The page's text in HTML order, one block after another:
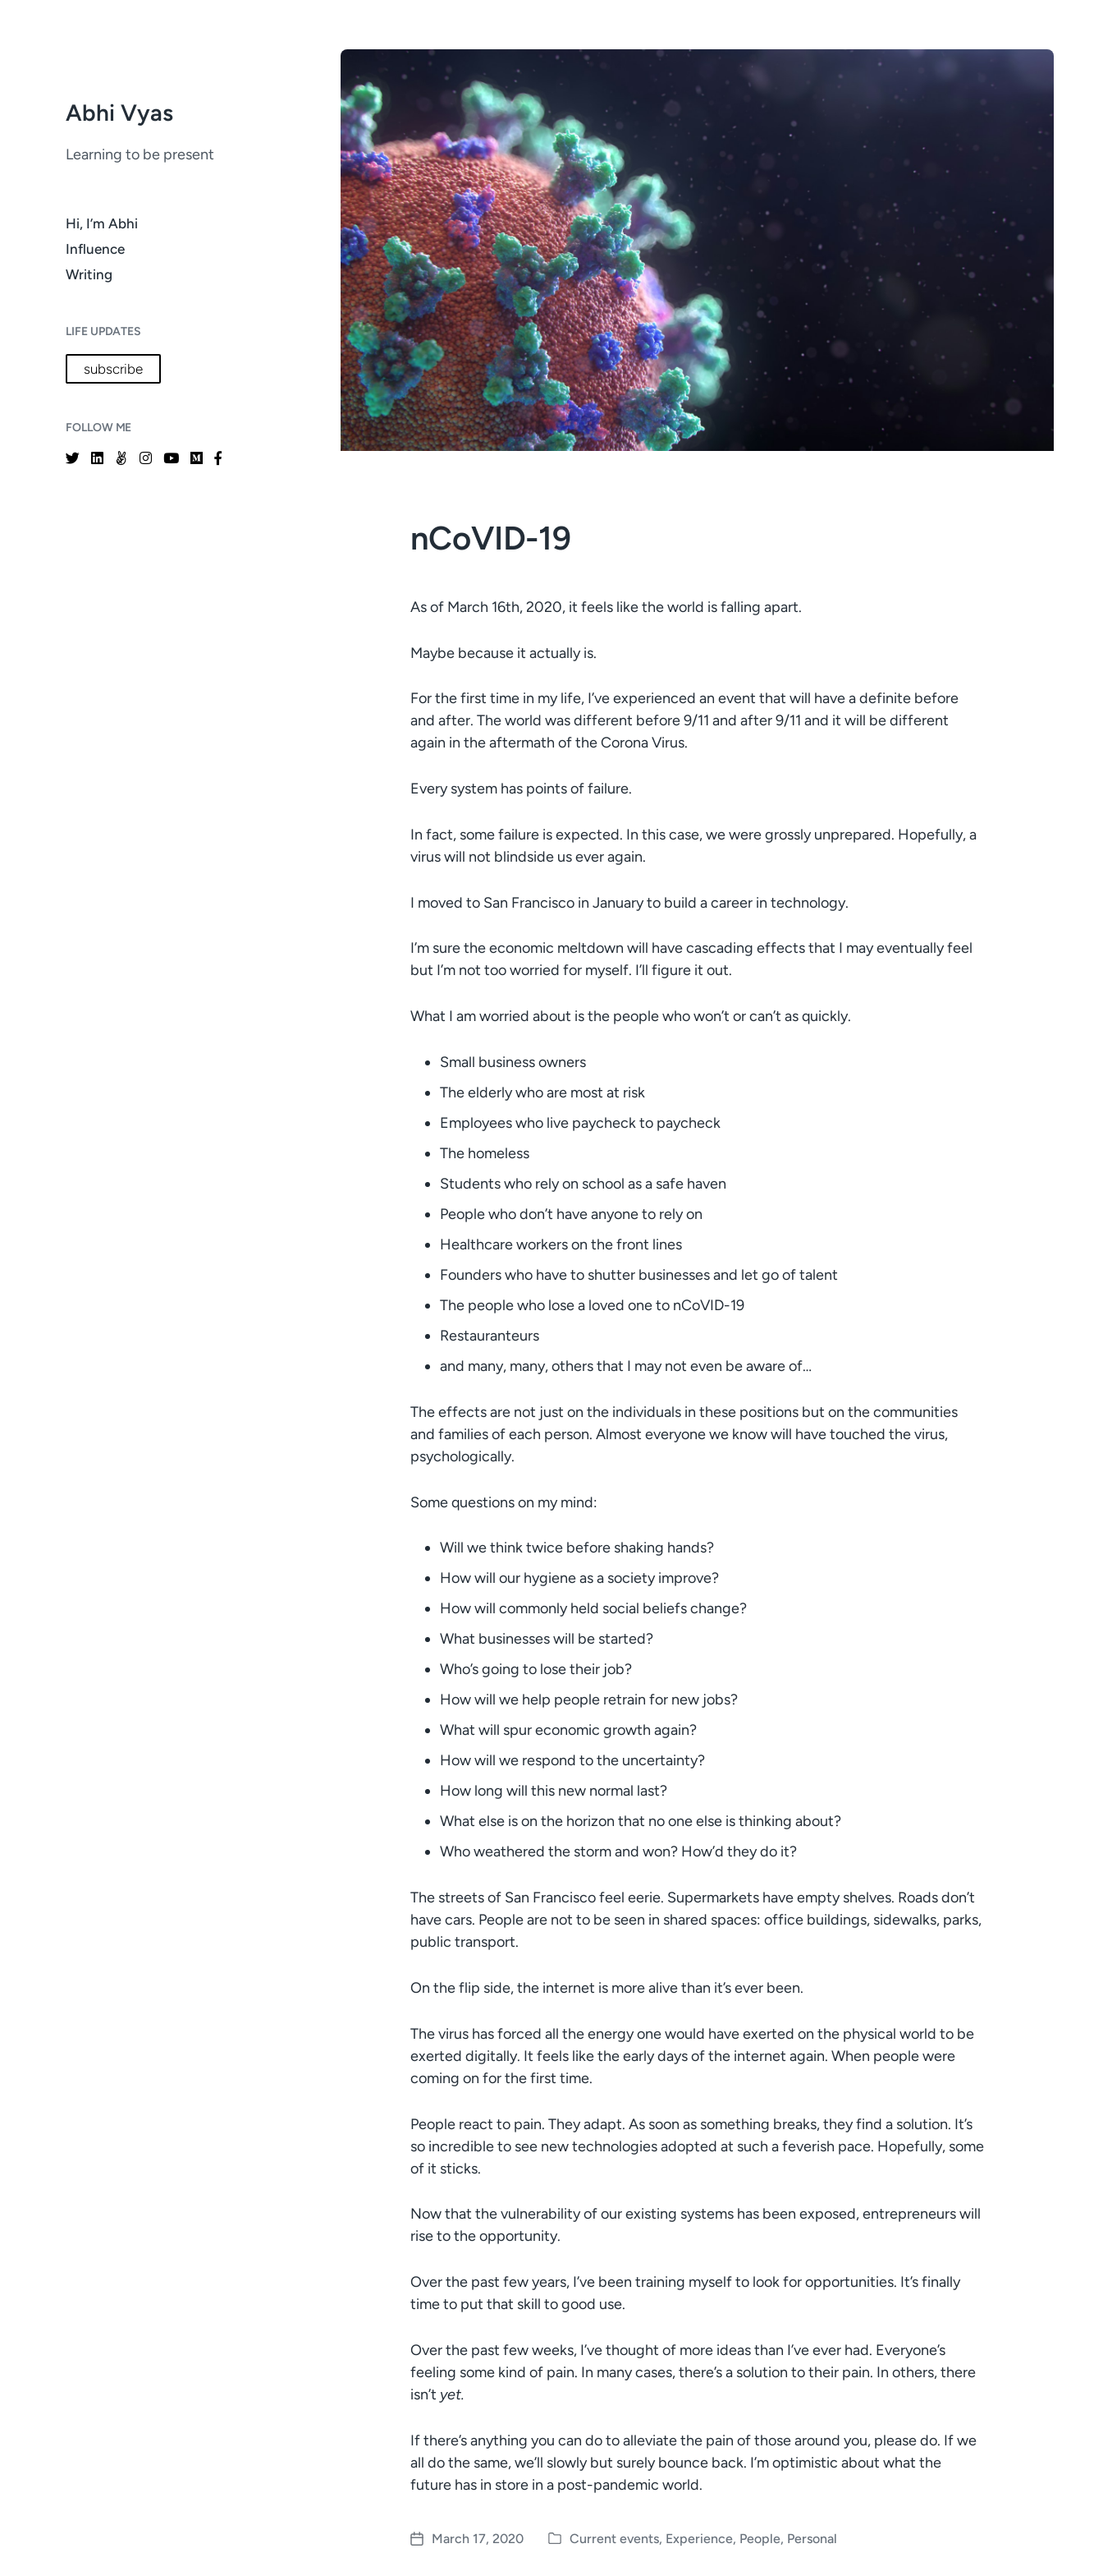
Abhi Vyas
Learning to be present
Hi, I’m Abhi
Influence
Writing
LIFE UPDATES
subscribe
FOLLOW ME
nCoVID-19
As of March 16th, 2020, it feels like the world is falling apart.
Maybe because it actually is.
For the first time in my life, I’ve experienced an event that will have a definite before
and after. The world was different before 9/11 and after 9/11 and it will be different
again in the aftermath of the Corona Virus.
Every system has points of failure.
In fact, some failure is expected. In this case, we were grossly unprepared. Hopefully, a
virus will not blindside us ever again.
I moved to San Francisco in January to build a career in technology.
I’m sure the economic meltdown will have cascading effects that I may eventually feel
but I’m not too worried for myself. I’ll figure it out.
What I am worried about is the people who won’t or can’t as quickly.
Small business owners
The elderly who are most at risk
Employees who live paycheck to paycheck
The homeless
Students who rely on school as a safe haven
People who don’t have anyone to rely on
Healthcare workers on the front lines
Founders who have to shutter businesses and let go of talent
The people who lose a loved one to nCoVID-19
Restauranteurs
and many, many, others that I may not even be aware of…
The effects are not just on the individuals in these positions but on the communities
and families of each person. Almost everyone we know will have touched the virus,
psychologically.
Some questions on my mind:
Will we think twice before shaking hands?
How will our hygiene as a society improve?
How will commonly held social beliefs change?
What businesses will be started?
Who’s going to lose their job?
How will we help people retrain for new jobs?
What will spur economic growth again?
How will we respond to the uncertainty?
How long will this new normal last?
What else is on the horizon that no one else is thinking about?
Who weathered the storm and won? How’d they do it?
The streets of San Francisco feel eerie. Supermarkets have empty shelves. Roads don’t
have cars. People are not to be seen in shared spaces: office buildings, sidewalks, parks,
public transport.
On the flip side, the internet is more alive than it’s ever been.
The virus has forced all the energy one would have exerted on the physical world to be
exerted digitally. It feels like the early days of the internet again. When people were
coming on for the first time.
People react to pain. They adapt. As soon as something breaks, they find a solution. It’s
so incredible to see new technologies adopted at such a feverish pace. Hopefully, some
of it sticks.
Now that the vulnerability of our existing systems has been exposed, entrepreneurs will
rise to the opportunity.
Over the past few years, I’ve been training myself to look for opportunities. It’s finally
time to put that skill to good use.
Over the past few weeks, I’ve thought of more ideas than I’ve ever had. Everyone’s
feeling some kind of pain. In many cases, there’s a solution to their pain. In others, there
isn’t yet.
If there’s anything you can do to alleviate the pain of those around you, please do. If we
all do the same, we’ll slowly but surely bounce back. I’m optimistic about what the
future has in store in a post-pandemic world.
P
March 17, 2020
P
Current events, Experience, People, Personal